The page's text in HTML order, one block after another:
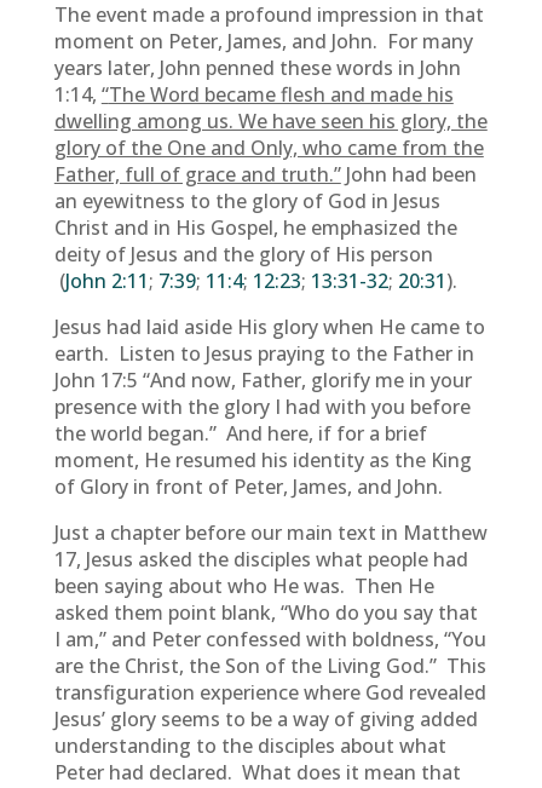
The event made a profound impression in that
moment on Peter, James, and John. For many
years later, John penned these words in John
1:14, “The Word became flesh and made his
dwelling among us. We have seen his glory, the
glory of the One and Only, who came from the
Father, full of grace and truth.”John had been
an eyewitness to the glory of God in Jesus
Christ and in His Gospel, he emphasized the
deity of Jesus and the glory of His person
(John 2:11; 7:39; 11:4; 12:23; 13:31-32; 20:31).
Jesus had laid aside His glory when He came to
earth. Listen to Jesus praying to the Father in
John 17:5 “And now, Father, glorify me in your
presence with the glory I had with you before
the world began.” And here, if for a brief
moment, He resumed his identity as the King
of Glory in front of Peter, James, and John.
Just a chapter before our main text in Matthew
17, Jesus asked the disciples what people had
been saying about who He was. Then He
asked them point blank, “Who do you say that
I am,” and Peter confessed with boldness, “You
are the Christ, the Son of the Living God.” This
transfiguration experience where God revealed
Jesus’ glory seems to be a way of giving added
understanding to the disciples about what
Peter had declared. What does it mean that